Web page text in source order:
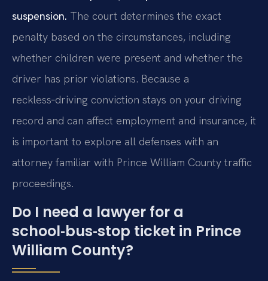
suspension. The court determines the exact
penalty based on the circumstances, including
whether children were present and whether the
driver has prior violations. Because a
reckless‑driving conviction stays on your driving
record and can affect employment and insurance, it
is important to explore all defenses with an
attorney familiar with Prince William County traffic
proceedings.
Do I need a lawyer for a
school‑bus‑stop ticket in Prince
William County?